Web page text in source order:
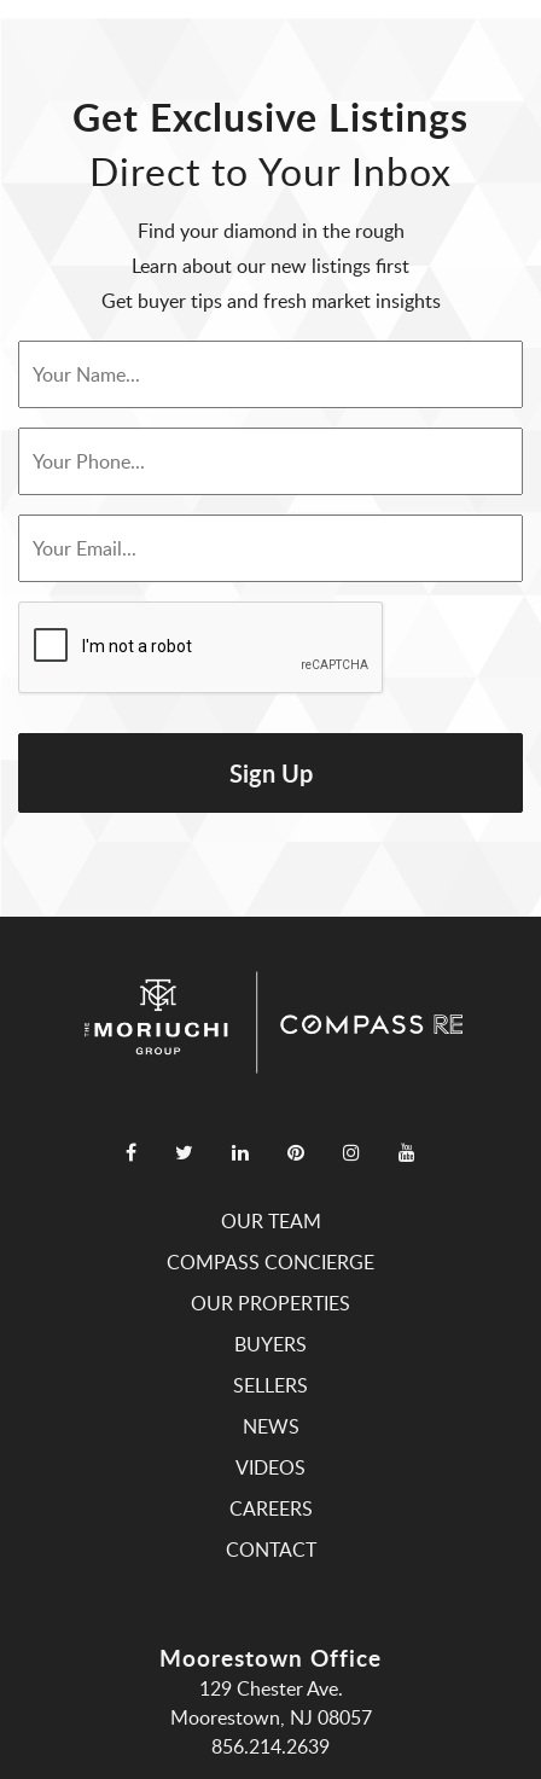
Get Exclusive Listings
Direct to Your Inbox
Find your diamond in the rough
Learn about our new listings first
Get buyer tips and fresh market insights
OUR TEAM
COMPASS CONCIERGE
OUR PROPERTIES
BUYERS
SELLERS
NEWS
VIDEOS
CAREERS
CONTACT
Moorestown Office
129 Chester Ave.
Moorestown, NJ 08057
856.214.2639